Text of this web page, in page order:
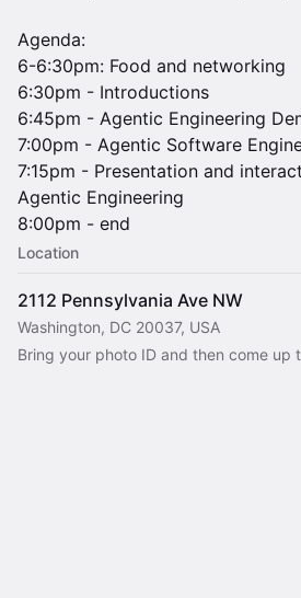
Agenda:
6-6:30pm: Food and networking
6:30pm - Introductions
6:45pm - Agentic Engineering
7:00pm - Agentic Software
7:15pm - Presentation and
Agentic Engineering
8:00pm - end
Location
2112 Pennsylvania Ave NW
Washington, DC 20037, USA
Bring your photo ID and then come up